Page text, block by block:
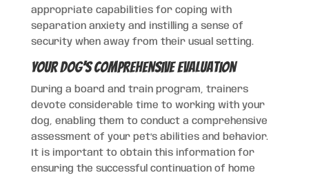
appropriate capabilities for coping with
separation anxiety and instilling a sense of
security when away from their usual setting.
Your Dog’s Comprehensive Evaluation
During a board and train program, trainers
devote considerable time to working with your
dog, enabling them to conduct a comprehensive
assessment of your pet’s abilities and behavior.
It is important to obtain this information for
ensuring the successful continuation of home